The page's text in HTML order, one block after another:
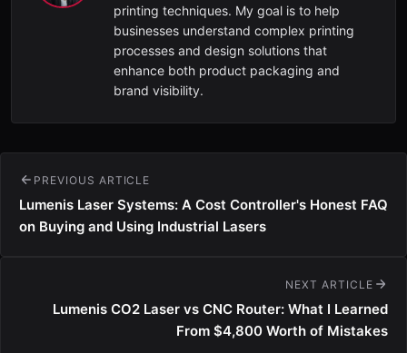
printing techniques. My goal is to help
businesses understand complex printing
processes and design solutions that
enhance both product packaging and
brand visibility.
PREVIOUS ARTICLE
Lumenis Laser Systems: A Cost Controller's Honest FAQ
on Buying and Using Industrial Lasers
NEXT ARTICLE
Lumenis CO2 Laser vs CNC Router: What I Learned
From $4,800 Worth of Mistakes